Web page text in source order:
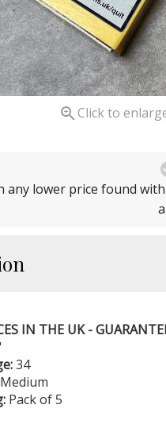
Click to
any lower price found
IN THE UK -
34
Medium
Pack of 5